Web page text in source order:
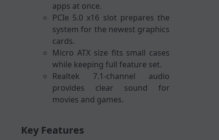
apps at once.
PCIe 5.0 x16 slot prepares the
system for the newest graphics
cards.
Micro ATX size fits small cases
while keeping full feature set.
Realtek 7.1-channel audio
provides clear sound for
movies and games.
Key Features